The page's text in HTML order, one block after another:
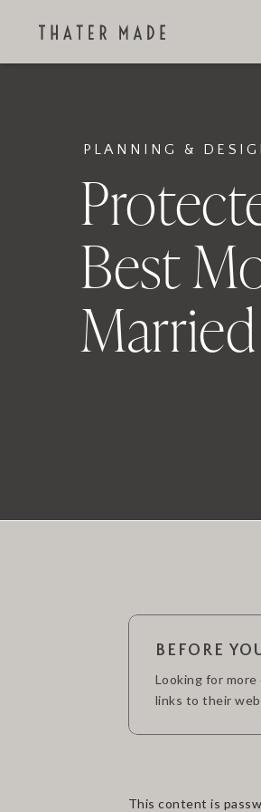
Best
PLANNING &
This content is
BEFORE
Looking for
links to their